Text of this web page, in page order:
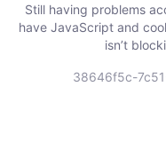
Still having problems
have JavaScript and
isn’t
38646f5c-